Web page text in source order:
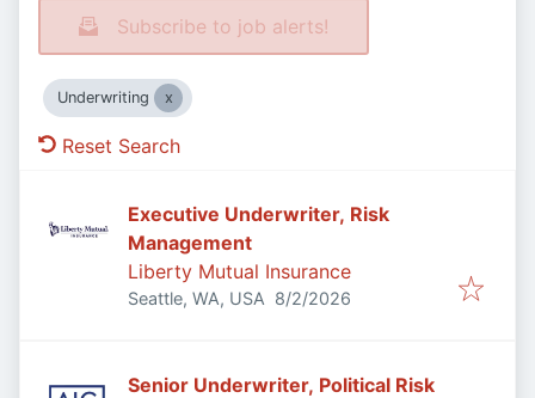
Subscribe to job alerts!
Underwriting
Reset Search
Executive Underwriter, Risk
Management
Liberty Mutual Insurance
Seattle, WA, USA Published
8/2/2026
Senior Underwriter, Political Risk